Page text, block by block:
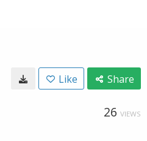
Like Share
26 VIEWS